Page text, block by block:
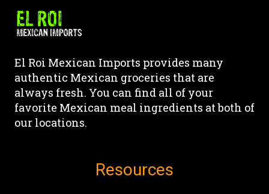
The
options
be
chosen
on
the
product
be
chosen
on
the
El Roi Mexican Imports provides many
authentic Mexican groceries that are
always fresh. You can find all of your
favorite Mexican meal ingredients at both of
our locations.
Resources